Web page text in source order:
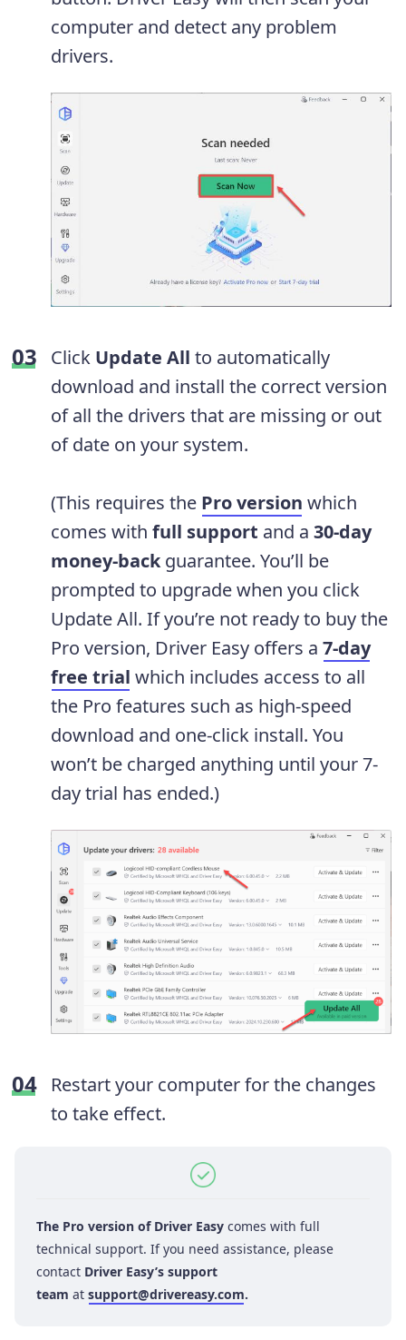
computer and detect any problem
drivers.
Click Update All to automatically
download and install the correct version
of all the drivers that are missing or out
of date on your system.
(This requires the Pro version which
comes with full support and a 30-day
money-back guarantee. You’ll be
prompted to upgrade when you click
Update All. If you’re not ready to buy the
Pro version, Driver Easy offers a 7-day
free trial which includes access to all
the Pro features such as high-speed
download and one-click install. You
won’t be charged anything until your 7-
day trial has ended.)
Restart your computer for the changes
to take effect.
The Pro version of Driver Easy comes with full
technical support. If you need assistance, please
contact Driver Easy’s support
team at support@drivereasy.com.